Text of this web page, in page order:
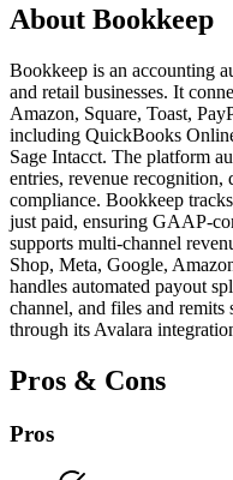
About Bookkeep
Bookkeep is an accounting
and retail businesses. It
Amazon, Square, Toast,
including QuickBooks
Sage Intacct. The platform
entries, revenue recognition,
compliance. Bookkeep
just paid, ensuring GAAP-
supports multi-channel
Shop, Meta, Google,
handles automated payout
channel, and files and remits
through its Avalara
Pros & Cons
Pros